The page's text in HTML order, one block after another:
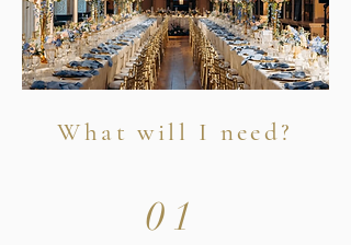
What will I need?
01